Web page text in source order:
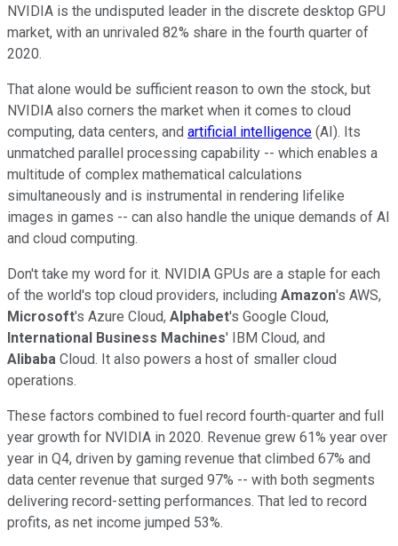
NVIDIA is the undisputed leader in the discrete desktop GPU
market, with an unrivaled 82% share in the fourth quarter of
2020.
That alone would be sufficient reason to own the stock, but
NVIDIA also corners the market when it comes to cloud
computing, data centers, and artificial intelligence (AI). Its
unmatched parallel processing capability -- which enables a
multitude of complex mathematical calculations
simultaneously and is instrumental in rendering lifelike
images in games -- can also handle the unique demands of AI
and cloud computing.
Don't take my word for it. NVIDIA GPUs are a staple for each
of the world's top cloud providers, including Amazon's AWS,
Microsoft's Azure Cloud, Alphabet's Google Cloud,
International Business Machines' IBM Cloud, and
Alibaba Cloud. It also powers a host of smaller cloud
operations.
These factors combined to fuel record fourth-quarter and full
year growth for NVIDIA in 2020. Revenue grew 61% year over
year in Q4, driven by gaming revenue that climbed 67% and
data center revenue that surged 97% -- with both segments
delivering record-setting performances. That led to record
profits, as net income jumped 53%.